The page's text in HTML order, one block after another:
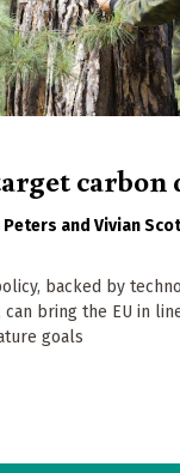
carbon
Peters Vivian
backed by
bring the EU in
goals